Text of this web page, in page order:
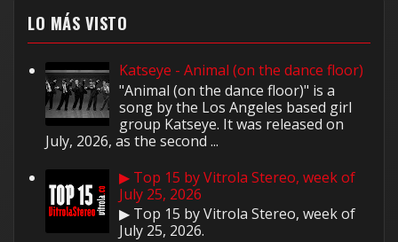
LO MÁS VISTO
Katseye - Animal (on the dance floor)
"Animal (on the dance floor)" is a
song by the Los Angeles based girl
group Katseye. It was released on
July, 2026, as the second ...
▶ Top 15 by Vitrola Stereo, week of
July 25, 2026
▶ Top 15 by Vitrola Stereo, week of
July 25, 2026.